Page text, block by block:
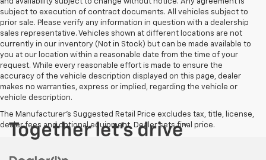
and availability subject to change without notice. Any agreement is
subject to execution of contract documents. All vehicles subject to
prior sale. Please verify any information in question with a dealership
sales representative. Vehicles shown at different locations are not
currently in our inventory (Not in Stock) but can be made available to
you at our location within a reasonable date from the time of your
request. While every reasonable effort is made to ensure the
accuracy of the vehicle description displayed on this page, dealer
makes no warranties, express or implied, regarding the vehicle or
vehicle description.
The Manufacturer's Suggested Retail Price excludes tax, title, license,
dealer fees and optional equipment. Dealer sets final price.